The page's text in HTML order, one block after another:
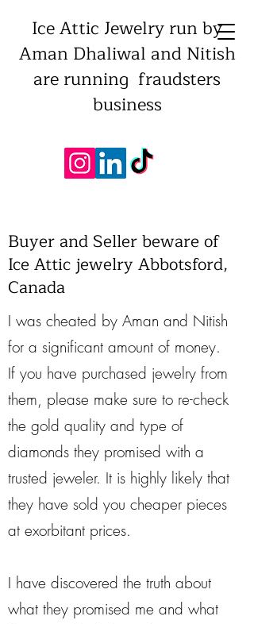
Ice Attic Jewelry run by
Aman Dhaliwal and Nitish
are running fraudsters
business
Buyer and Seller beware of
Ice Attic jewelry Abbotsford,
Canada
I was cheated by Aman and Nitish
for a significant amount of money.
If you have purchased jewelry from
them, please make sure to re-check
the gold quality and type of
diamonds they promised with a
trusted jeweler. It is highly likely that
they have sold you cheaper pieces
at exorbitant prices.
I have discovered the truth about
what they promised me and what